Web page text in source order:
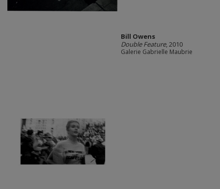
Bill Owens
Double Feature, 2010
Galerie Gabrielle Maubrie